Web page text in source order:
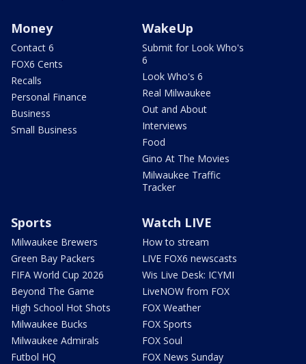
Money
Contact 6
FOX6 Cents
Recalls
Personal Finance
Business
Small Business
WakeUp
Submit for Look Who's
6
Look Who's 6
Real Milwaukee
Out and About
Interviews
Food
Gino At The Movies
Milwaukee Traffic
Tracker
Sports
Milwaukee Brewers
Green Bay Packers
FIFA World Cup 2026
Beyond The Game
High School Hot Shots
Milwaukee Bucks
Milwaukee Admirals
Futbol HQ
Watch LIVE
How to stream
LIVE FOX6 newscasts
Wis Live Desk: ICYMI
LiveNOW from FOX
FOX Weather
FOX Sports
FOX Soul
FOX News Sunday